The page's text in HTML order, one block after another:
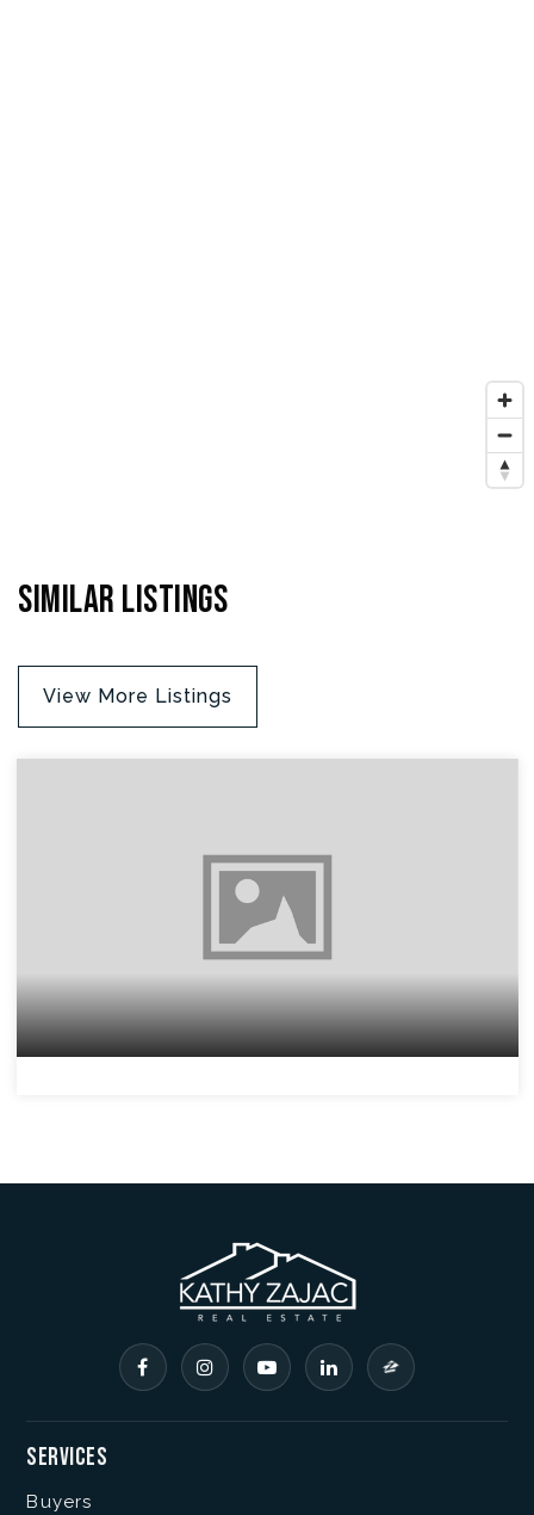
Similar Listings
View More Listings
Services
Buyers